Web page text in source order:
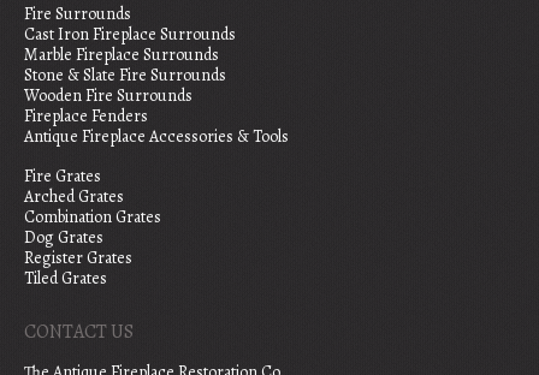
Fire Surrounds
Cast Iron Fireplace Surrounds
Marble Fireplace Surrounds
Stone & Slate Fire Surrounds
Wooden Fire Surrounds
Fireplace Fenders
Antique Fireplace Accessories & Tools
Fire Grates
Arched Grates
Combination Grates
Dog Grates
Register Grates
Tiled Grates
CONTACT US